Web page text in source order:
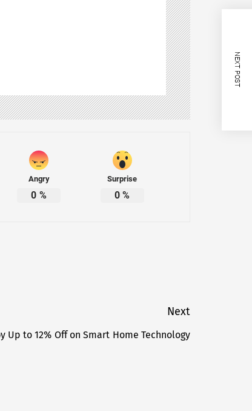
Angry
0 %
Surprise
0%
Next
Next
Up to 12% Off on Smart Home Technology
NEXT POST